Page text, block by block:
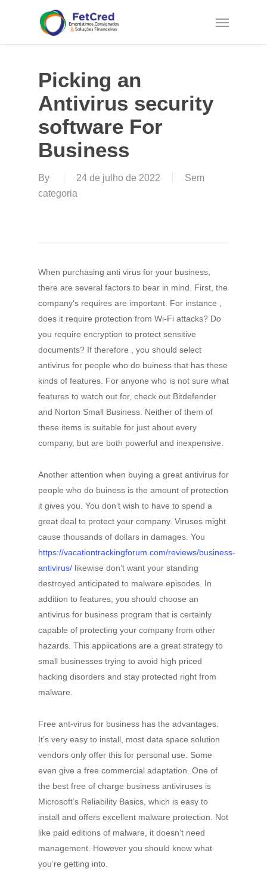
Menu
Picking an
Antivirus security
software For
Business
By 24 de julho de 2022
Sem
categoria
When purchasing anti virus for your business,
there are several factors to bear in mind. First, the
company’s requires are important. For instance ,
does it require protection from Wi-Fi attacks? Do
you require encryption to protect sensitive
documents? If therefore , you should select
antivirus for people who do buiness that has these
kinds of features. For anyone who is not sure what
features to watch out for, check out Bitdefender
and Norton Small Business. Neither of them of
these items is suitable for just about every
company, but are both powerful and inexpensive.
Another attention when buying a great antivirus for
people who do buiness is the amount of protection
it gives you. You don’t wish to have to spend a
great deal to protect your company. Viruses might
cause thousands of dollars in damages. You
https://vacationtrackingforum.com/reviews/business-
antivirus/ likewise don’t want your standing
destroyed anticipated to malware episodes. In
addition to features, you should choose an
antivirus for business program that is certainly
capable of protecting your company from other
hazards. This applications are a great strategy to
small businesses trying to avoid high priced
hacking disorders and stay protected right from
malware.
Free ant-virus for business has the advantages.
It’s very easy to install, most data space solution
vendors only offer this for personal use. Some
even give a free commercial adaptation. One of
the best free of charge business antiviruses is
Microsoft’s Reliability Basics, which is easy to
install and offers excellent malware protection. Not
like paid editions of malware, it doesn’t need
management. However you should know what
you’re getting into.